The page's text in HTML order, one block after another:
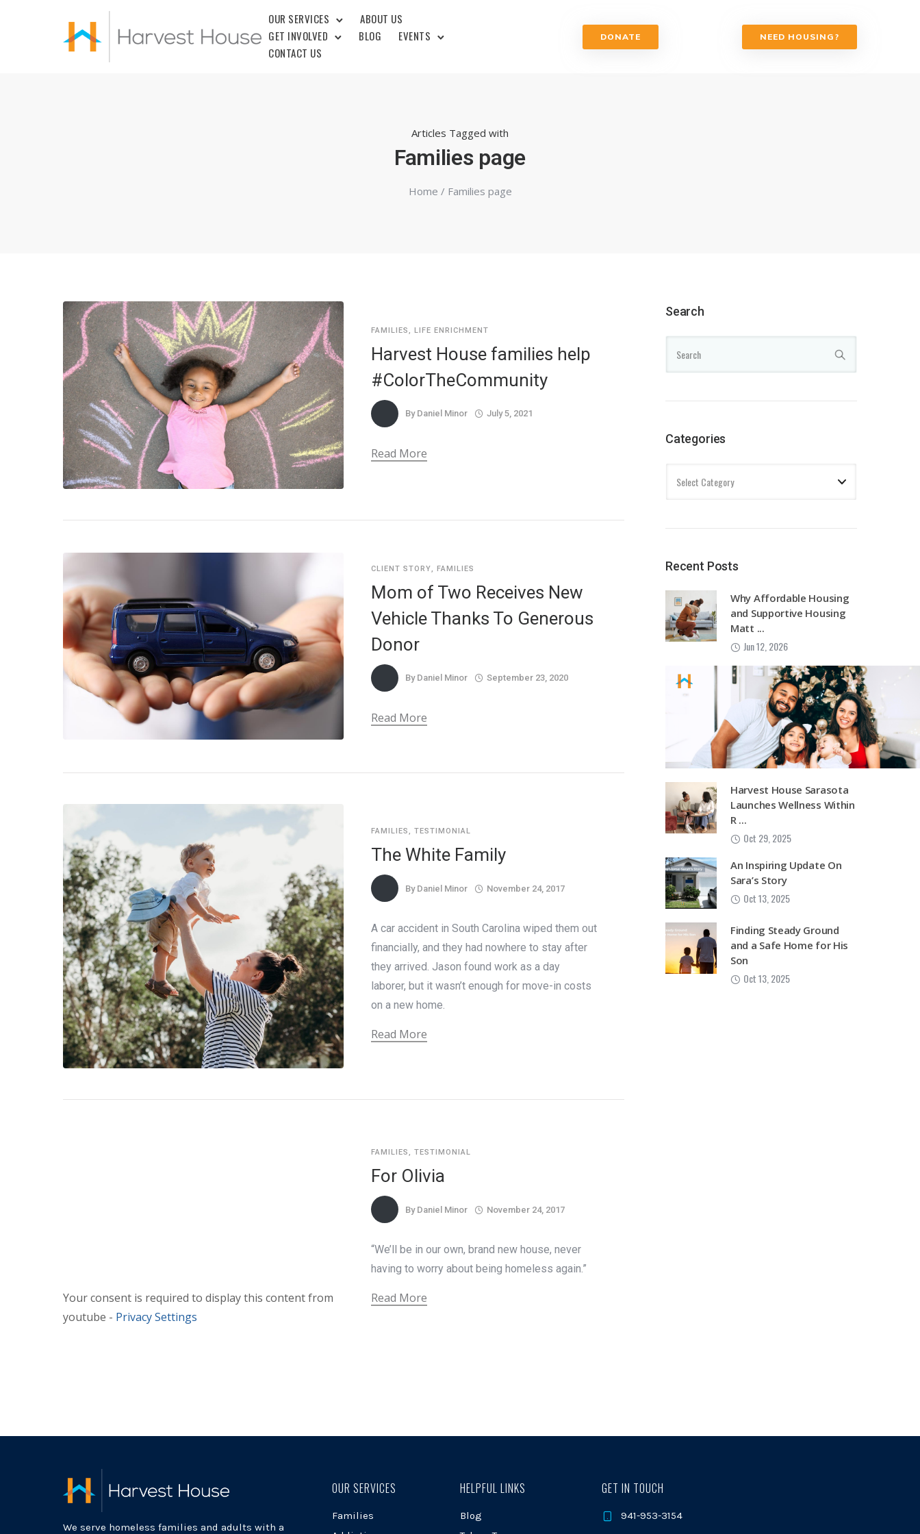
OUR SERVICES
ABOUT US
GET INVOLVED
BLOG
EVENTS
CONTACT US
DONATE NEED HOUSING?
Articles Tagged with
Families page
Home / Families page
FAMILIES, LIFE ENRICHMENT
Harvest House families help
#ColorTheCommunity
By Daniel Minor July 5, 2021
Read More
CLIENT STORY FAMILIES
Mom of Two Receives New
Vehicle Thanks To Generous
Donor
By Daniel Minor September 23, 2020
Read More
FAMILIES, TESTIMONIAL
The White Family
By Daniel Minor November 24, 2017
A car accident in South Carolina wiped them out
financially, and they had nowhere to stay after
they arrived. Jason found work as a day
laborer, but it wasn’t enough for move-in costs
on a new home.
Read More
Your consent is required to display this content from
youtube - Privacy Settings
FAMILIES, TESTIMONIAL
For Olivia
By Daniel Minor November 24, 2017
“We’ll be in our own, brand new house, never
having to worry about being homeless again.”
Read More
Search
Categories
Recent Posts
Why Affordable Housing
and Supportive Housing
Matt ...
Jun 12, 2026
Harvest House Sarasota
Launches Wellness Within
R ...
Oct 29, 2025
An Inspiring Update On
Sara’s Story
Oct 13, 2025
Finding Steady Ground
and a Safe Home for His
Son
Oct 13, 2025
We serve homeless families and adults with a
OUR SERVICES
Families
HELPFUL LINKS
Blog
GET IN TOUCH
941-953-3154